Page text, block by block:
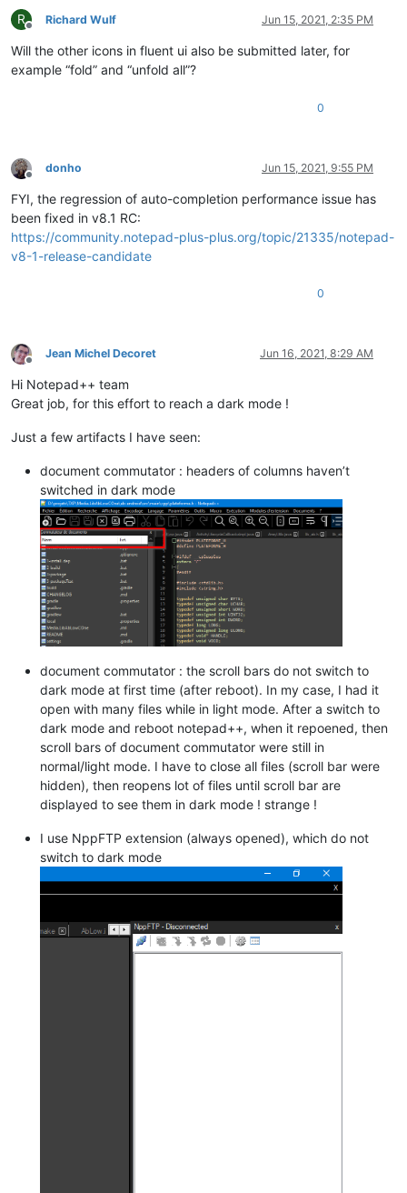
R
Offline
Richard Wulf Jun 15, 2021, 2:35 PM
Will the other icons in fluent ui also be submitted later, for
example “fold” and “unfold all”?
0
Offline
donho Jun 15, 2021, 9:55 PM
FYI, the regression of auto-completion performance issue has
been fixed in v8.1 RC:
https://community.notepad-plus-plus.org/topic/21335/notepad-
v8-1-release-candidate
0
Offline
Jean Michel Decoret Jun 16, 2021, 8:29 AM
Hi Notepad++ team
Great job, for this effort to reach a dark mode !
Just a few artifacts I have seen:
document commutator : headers of columns haven’t
switched in dark mode
document commutator : the scroll bars do not switch to
dark mode at first time (after reboot). In my case, I had it
open with many files while in light mode. After a switch to
dark mode and reboot notepad++, when it repoened, then
scroll bars of document commutator were still in
normal/light mode. I have to close all files (scroll bar were
hidden), then reopens lot of files until scroll bar are
displayed to see them in dark mode ! strange !
I use NppFTP extension (always opened), which do not
switch to dark mode